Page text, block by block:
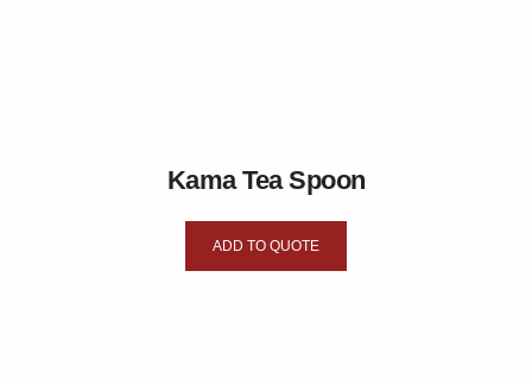
Kama Tea Spoon
ADD TO QUOTE